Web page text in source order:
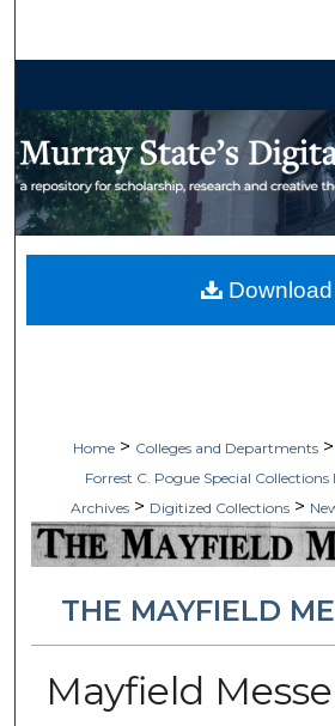
My
Home > Colleges and Departments >
Forrest C. Pogue Special
Archives > Digitized Collections >
THE MAYFIELD
Mayfield
Download